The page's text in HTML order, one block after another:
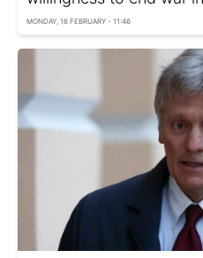
MONDAY, 16 FEBRUARY - 11:46